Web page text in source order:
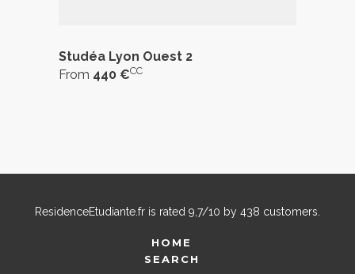
Studéa Lyon Ouest 2
From 440 €CC
ResidenceEtudiante.fr is rated 9,7/10 by 438 customers.
HOME
SEARCH